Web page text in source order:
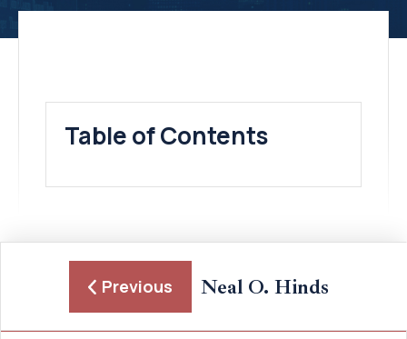
Table of Contents
Previous Neal O. Hinds